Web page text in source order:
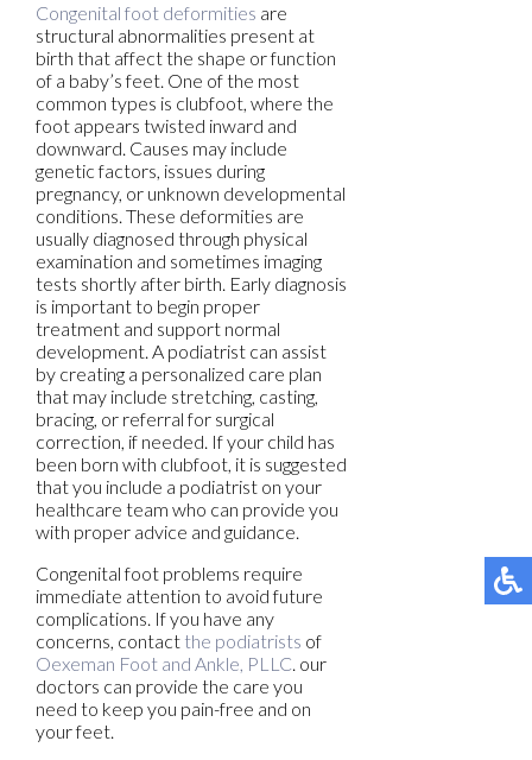
Congenital foot deformities are
structural abnormalities present at
birth that affect the shape or function
of a baby’s feet. One of the most
common types is clubfoot, where the
foot appears twisted inward and
downward. Causes may include
genetic factors, issues during
pregnancy, or unknown developmental
conditions. These deformities are
usually diagnosed through physical
examination and sometimes imaging
tests shortly after birth. Early diagnosis
is important to begin proper
treatment and support normal
development. A podiatrist can assist
by creating a personalized care plan
that may include stretching, casting,
bracing, or referral for surgical
correction, if needed. If your child has
been born with clubfoot, it is suggested
that you include a podiatrist on your
healthcare team who can provide you
with proper advice and guidance.
Congenital foot problems require
immediate attention to avoid future
complications. If you have any
concerns, contact the podiatrists of
Oexeman Foot and Ankle, PLLC. our
doctors can provide the care you
need to keep you pain-free and on
your feet.